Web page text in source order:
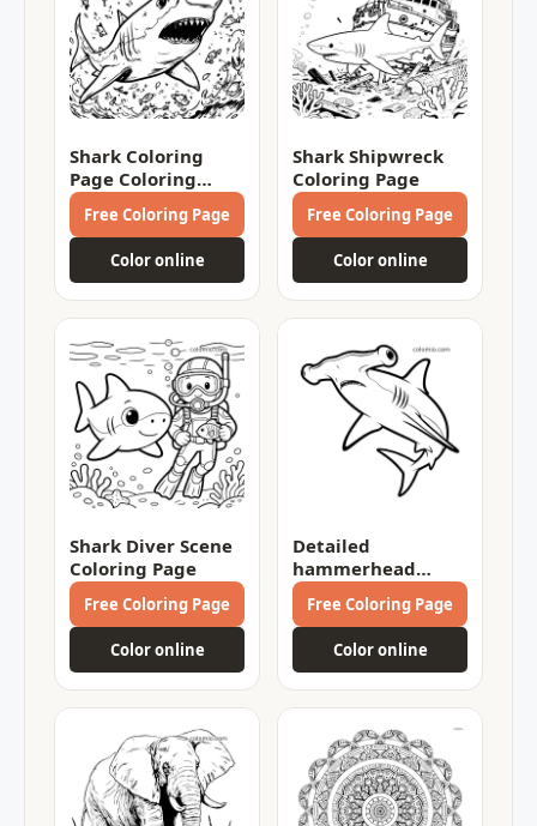
Shark Coloring
Page Coloring
Page
Free Coloring Page
Color online
Shark Shipwreck
Coloring Page
Free Coloring Page
Color online
Shark Diver Scene
Coloring Page
Free Coloring Page
Color online
Detailed
hammerhead
shark Coloring
Page
Free Coloring Page
Color online